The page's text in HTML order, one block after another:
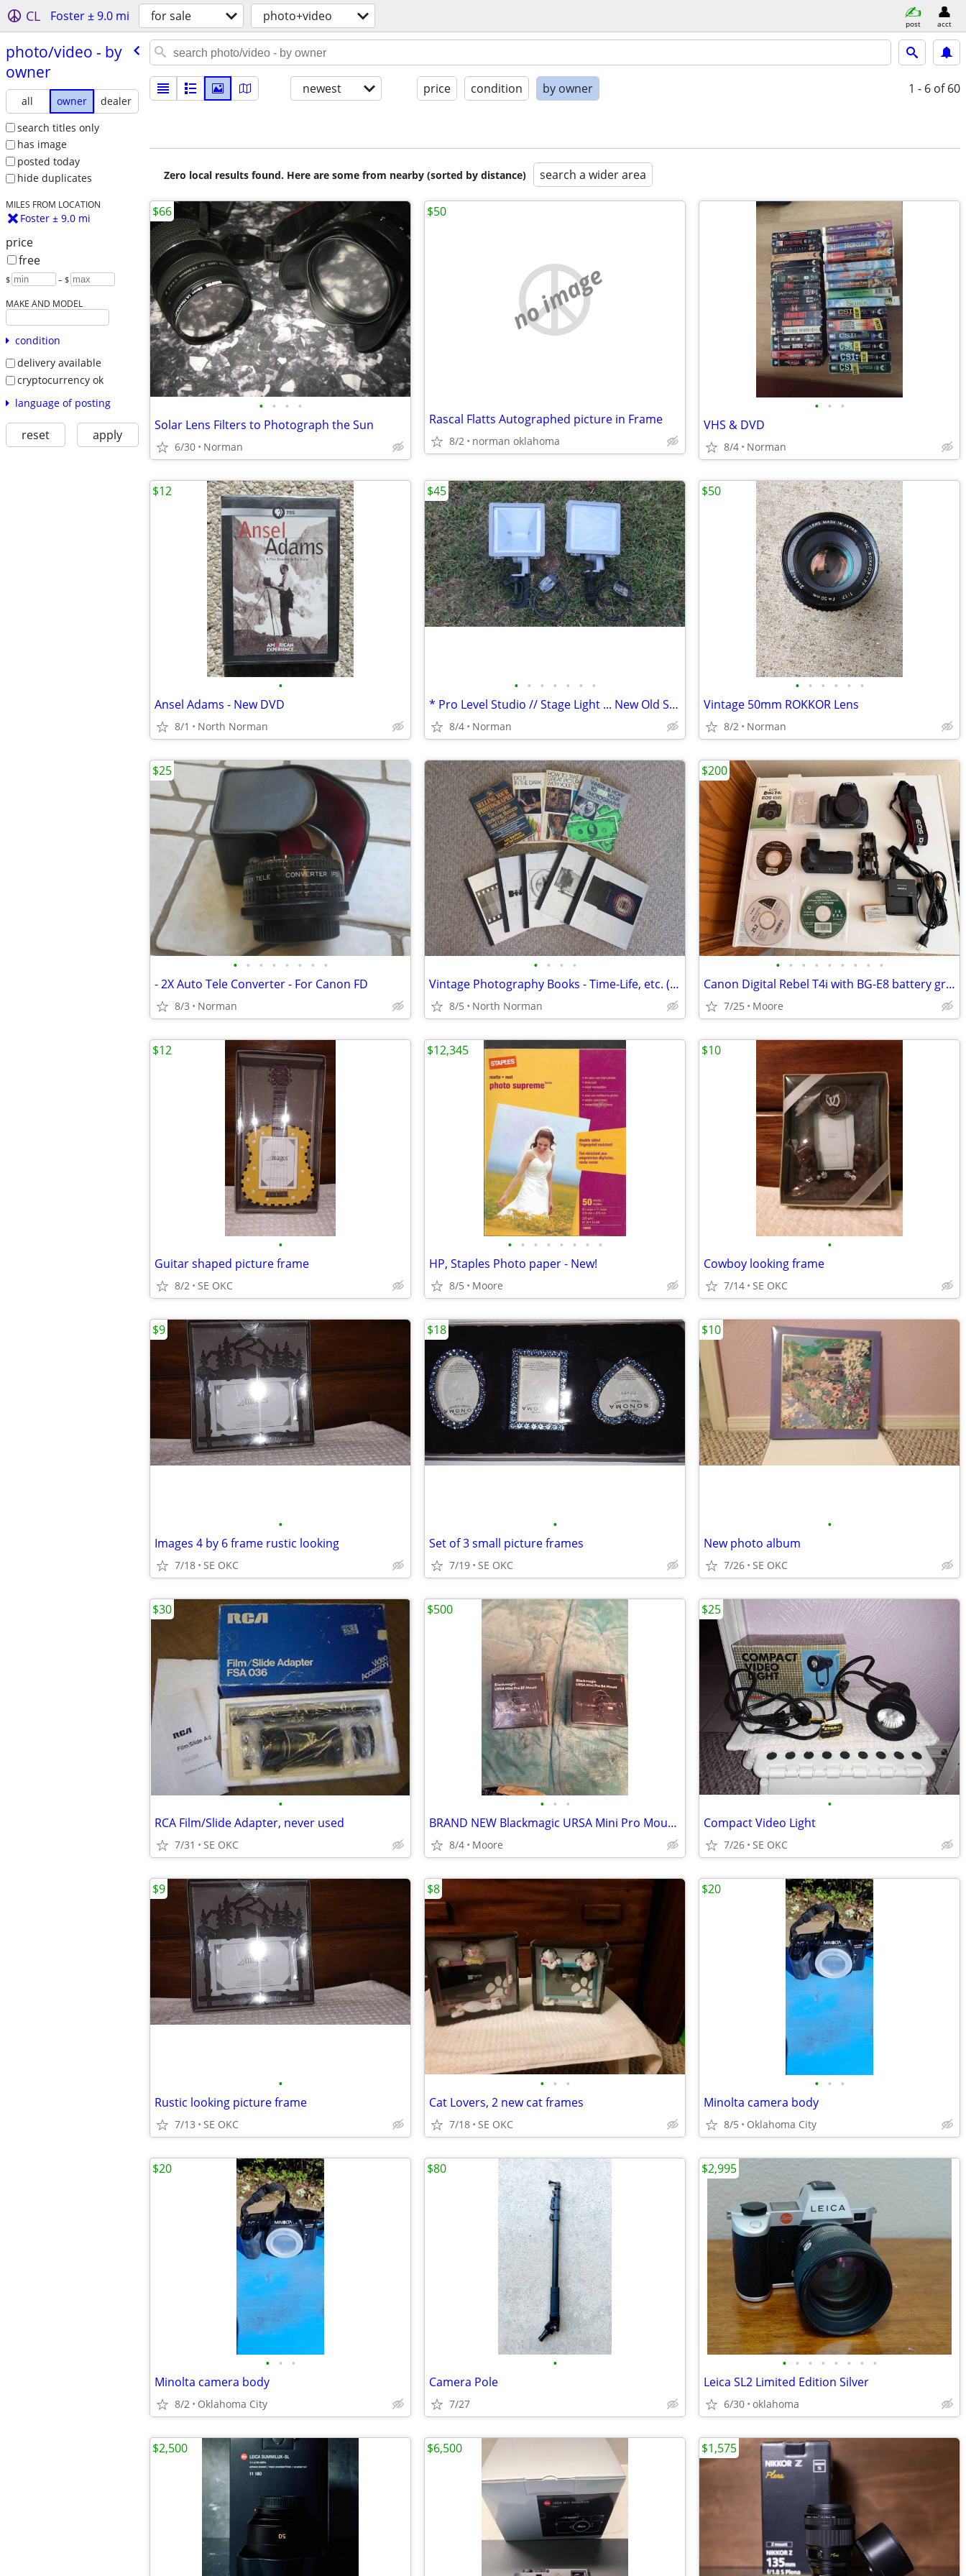
CL Foster ± 9.0 mi for sale photo+video post acct
photo/​video - by
owner
all owner
dealer
search titles only
has image
posted today
hide duplicates
MILES FROM LOCATION
Foster ± 9.0 mi
price
free
$ – $
MAKE AND MODEL
condition
delivery available
cryptocurrency ok
language of posting
reset apply
newest price condition by owner 1 - 6 of 60
Zero local results found. Here are some from nearby (sorted by distance) search a wider area
• • • •
Solar Lens Filters to Photograph the Sun
6/30 Norman
$66
no image
Rascal Flatts Autographed picture in Frame
8/2 norman oklahoma
$50
• • •
VHS & DVD
8/4 Norman
•
Ansel Adams - New DVD
8/1 North Norman
$12
• • • • • • •
* Pro Level Studio // Stage Light ... New Old Stock
8/4 Norman
$45
• • • • • •
Vintage 50mm ROKKOR Lens
8/2 Norman
$50
• • • • • • • •
- 2X Auto Tele Converter - For Canon FD
8/3 Norman
$25
• • • •
Vintage Photography Books - Time-Life, etc. ( $3 - $10 )
8/5 North Norman
• • • • • • • • •
Canon Digital Rebel T4i with BG-E8 battery grip
7/25 Moore
$200
•
Guitar shaped picture frame
8/2 SE OKC
$12
• • • • • • • •
HP, Staples Photo paper - New!
8/5 Moore
$12,345
•
Cowboy looking frame
7/14 SE OKC
$10
•
Images 4 by 6 frame rustic looking
7/18 SE OKC
$9
•
Set of 3 small picture frames
7/19 SE OKC
$18
•
New photo album
7/26 SE OKC
$10
•
RCA Film/Slide Adapter, never used
7/31 SE OKC
$30
• • •
BRAND NEW Blackmagic URSA Mini Pro Mounts (EF & B4) 🎥
8/4 Moore
$500
•
Compact Video Light
7/26 SE OKC
$25
•
Rustic looking picture frame
7/13 SE OKC
$9
• • •
Cat Lovers, 2 new cat frames
7/18 SE OKC
$8
• • •
Minolta camera body
8/5 Oklahoma City
$20
• • •
Minolta camera body
8/2 Oklahoma City
$20
•
Camera Pole
7/27
$80
• • • • • • • •
Leica SL2 Limited Edition Silver
6/30 oklahoma
$2,995
$2,500 $6,500 $1,575